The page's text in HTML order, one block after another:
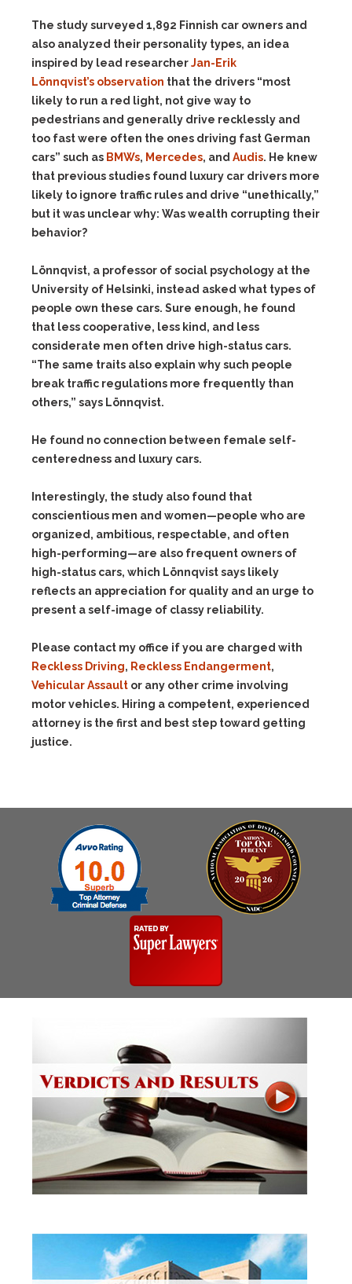
The study surveyed 1,892 Finnish car owners and
also analyzed their personality types, an idea
inspired by lead researcherJan-Erik
Lönnqvist’s observation that the drivers “most
likely to run a red light, not give way to
pedestrians and generally drive recklessly and
too fast were often the ones driving fast German
cars” such as BMWs, Mercedes, and Audis. He knew
that previous studies found luxury car drivers more
likely to ignore traffic rules and drive “unethically,”
but it was unclear why: Was wealth corrupting their
behavior?
Lönnqvist, a professor of social psychology at the
University of Helsinki, instead asked what types of
people own these cars. Sure enough, he found
that less cooperative, less kind, and less
considerate men often drive high-status cars.
“The same traits also explain why such people
break traffic regulations more frequently than
others,” says Lönnqvist.
He found no connection between female self-
centeredness and luxury cars.
Interestingly, the study also found that
conscientious men and women—people who are
organized, ambitious, respectable, and often
high-performing—are also frequent owners of
high-status cars, which Lönnqvist says likely
reflects an appreciation for quality and an urge to
present a self-image of classy reliability.
Please contact my office if you are charged with
Reckless Driving, Reckless Endangerment,
Vehicular Assault or any other crime involving
motor vehicles. Hiring a competent, experienced
attorney is the first and best step toward getting
justice.